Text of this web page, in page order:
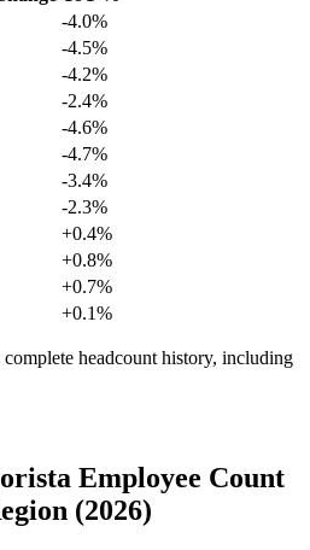
-4.0%
-4.5%
-4.2%
-2.4%
-4.6%
-4.7%
-3.4%
-2.3%
+0.4%
+0.8%
+0.7%
+0.1%
headcount history, including
Employee Count
(2026)